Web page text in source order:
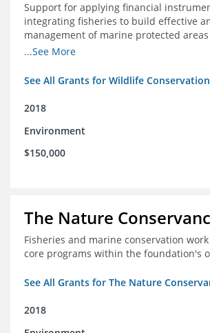
Support for applying financial
integrating fisheries to build effective
management of marine protected
Patagonia
...See More
See All Grants for Wildlife
2018
Environment
$150,000
The Nature
Fisheries and marine conservation
core programs within the foundation's
See All Grants for The Nature
2018